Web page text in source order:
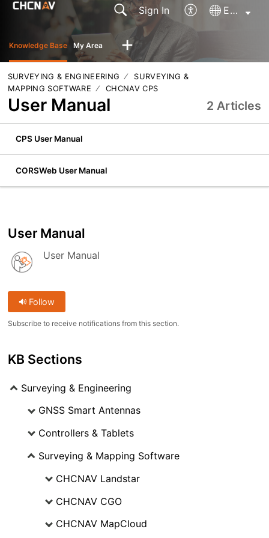
Sign In English
Knowledge Base My Area
SURVEYING & ENGINEERING
SURVEYING &
MAPPING SOFTWARE
CHCNAV CPS
User Manual 2 Articles
CPS User Manual
CORSWeb User Manual
User Manual
User Manual
Follow
Subscribe to receive notifications from this section.
KB Sections
Surveying & Engineering
GNSS Smart Antennas
Controllers & Tablets
Surveying & Mapping Software
CHCNAV Landstar
CHCNAV CGO
CHCNAV MapCloud